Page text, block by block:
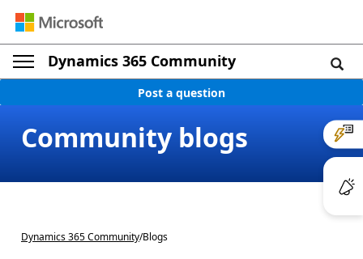
Dynamics 365 Community
Post a question
Community blogs
Dynamics 365 Community/Blogs